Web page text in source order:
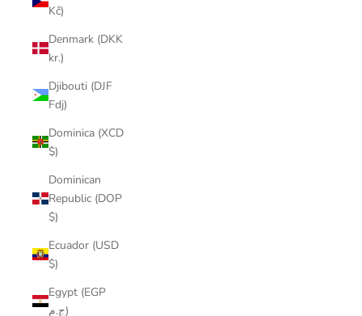
Kč)
Denmark (DKK
kr.)
Djibouti (DJF
Fdj)
Dominica (XCD
$)
Dominican
Republic (DOP
$)
Ecuador (USD
$)
Egypt (EGP
ج.م)